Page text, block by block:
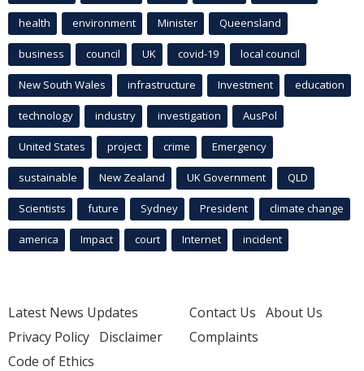
health environment Minister Queensland
business council UK covid-19 local council
New South Wales infrastructure Investment education
technology industry investigation AusPol
United States project crime Emergency
sustainable New Zealand UK Government QLD
Scientists future Sydney President climate change
america Impact court Internet incident
Latest News Updates
Privacy Policy Disclaimer
Code of Ethics
Contact Us About Us
Complaints